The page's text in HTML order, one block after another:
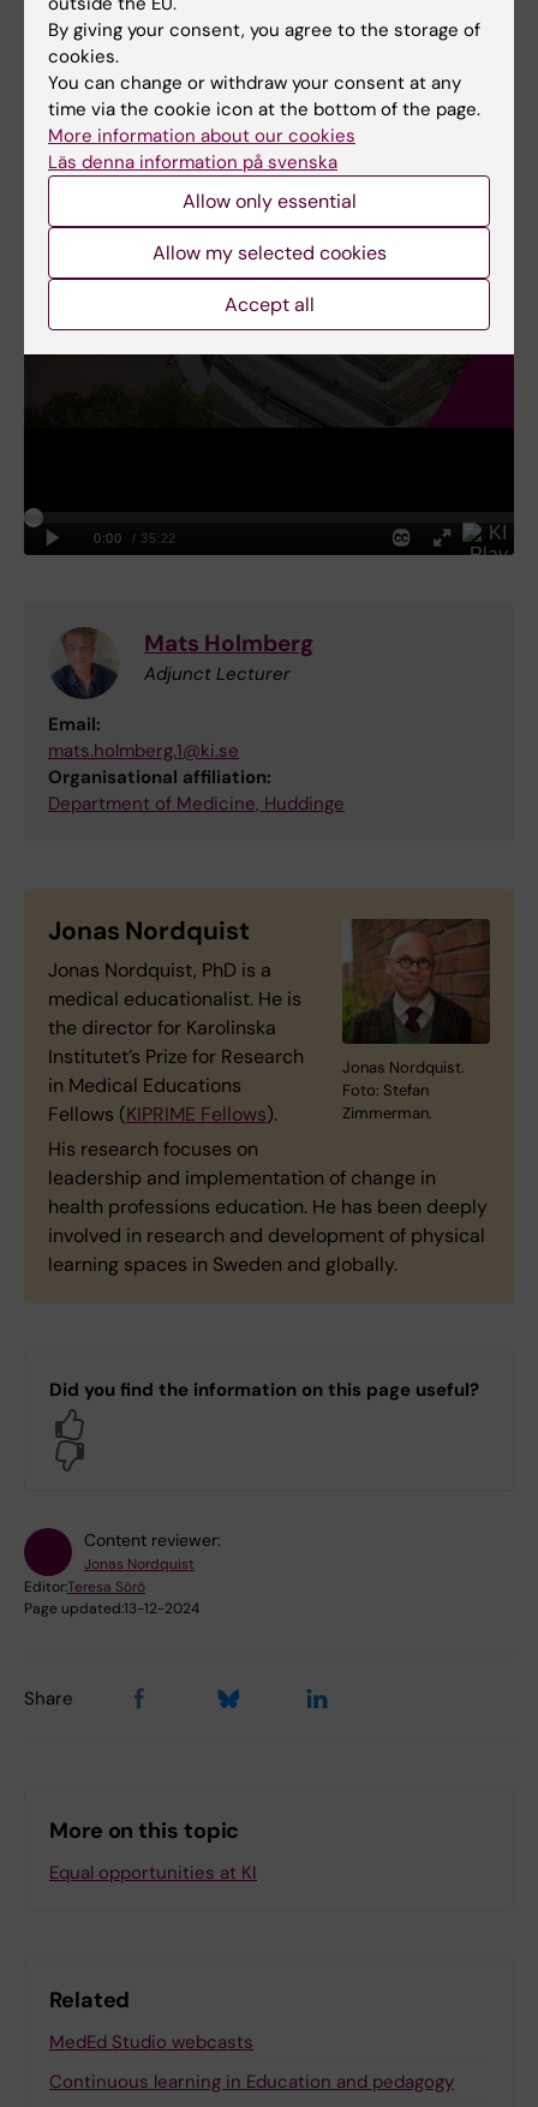
connect with all students effectively.
Mats Holmberg
Adjunct Lecturer
Email:
mats.holmberg.1@ki.se
Organisational affiliation:
Department of Medicine, Huddinge
Jonas Nordquist.
Foto: Stefan
Zimmerman.
Jonas Nordquist
Jonas Nordquist, PhD is a
medical educationalist. He is
the director for Karolinska
Institutet’s Prize for Research
in Medical Educations
Fellows (KIPRIME Fellows).
His research focuses on
leadership and implementation of change in
health professions education. He has been deeply
involved in research and development of physical
learning spaces in Sweden and globally.
Did you find the information on this page useful?
Content reviewer:
Jonas Nordquist
Editor:Teresa Sörö
Page updated:13-12-2024
Share
More on this topic
Equal opportunities at KI
Related
MedEd Studio webcasts
Continuous learning in Education and pedagogy
By giving your consent, you agree to the storage of
cookies.
You can change or withdraw your consent at any
time via the cookie icon at the bottom of the page.
More information about our cookies
Läs denna information på svenska
Allow only essential
Allow my selected cookies
Accept all